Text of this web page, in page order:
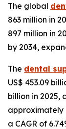
The global
863 million in
897 million in
by 2034,
The dental
US$ 453.09
billion in 2025,
approximately
a CAGR of